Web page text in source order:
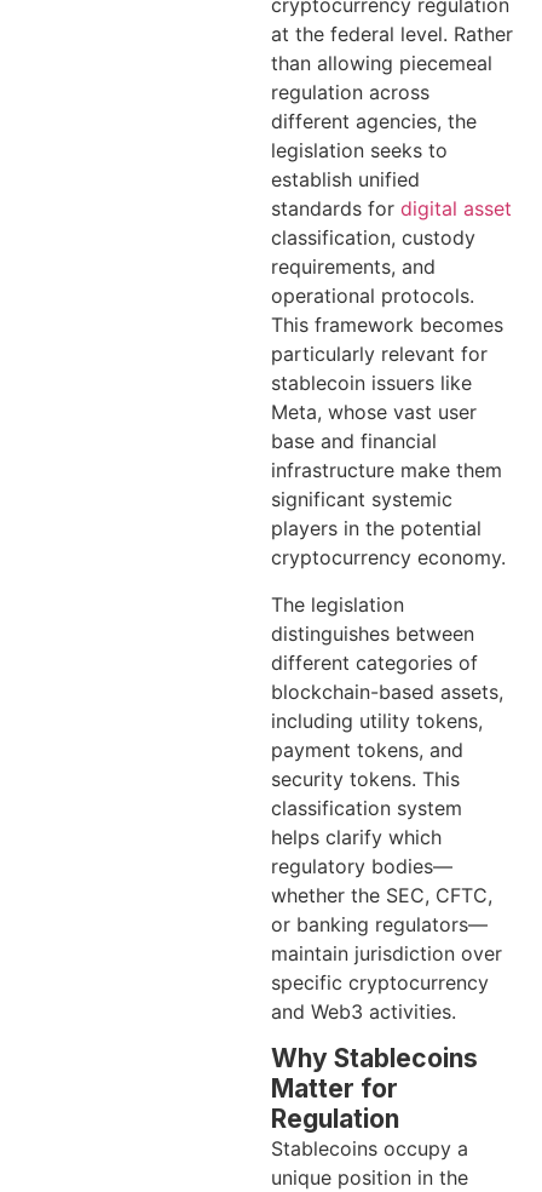
cryptocurrency regulation
at the federal level. Rather
than allowing piecemeal
regulation across
different agencies, the
legislation seeks to
establish unified
standards for digital asset
classification, custody
requirements, and
operational protocols.
This framework becomes
particularly relevant for
stablecoin issuers like
Meta, whose vast user
base and financial
infrastructure make them
significant systemic
players in the potential
cryptocurrency economy.
The legislation
distinguishes between
different categories of
blockchain-based assets,
including utility tokens,
payment tokens, and
security tokens. This
classification system
helps clarify which
regulatory bodies—
whether the SEC, CFTC,
or banking regulators—
maintain jurisdiction over
specific cryptocurrency
and Web3 activities.
Why Stablecoins
Matter for
Regulation
Stablecoins occupy a
unique position in the